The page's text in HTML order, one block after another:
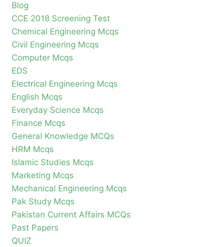
Blog
CCE 2018 Screening Test
Chemical Engineering Mcqs
Civil Engineering Mcqs
Computer Mcqs
EDS
Electrical Engineering Mcqs
English Mcqs
Everyday Science Mcqs
Finance Mcqs
General Knowledge MCQs
HRM Mcqs
Islamic Studies Mcqs
Marketing Mcqs
Mechanical Engineering Mcqs
Pak Study Mcqs
Pakistan Current Affairs MCQs
Past Papers
QUIZ